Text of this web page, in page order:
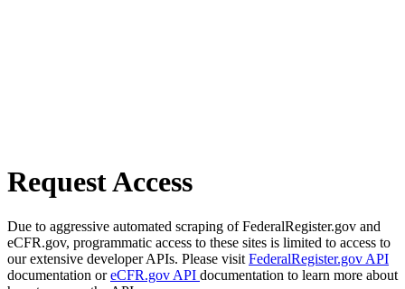
Request Access
Due to aggressive automated scraping of FederalRegister.gov and
eCFR.gov, programmatic access to these sites is limited to access to
our extensive developer APIs. Please visit FederalRegister.gov API
documentation oreCFR.gov API documentation to learn more about